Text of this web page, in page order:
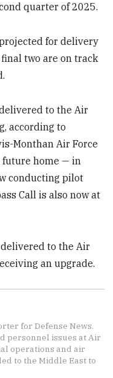
quarter of 2025.
for delivery
two are on track
to the Air
according to
Monthan Air Force
future home — in
conducting pilot
Call is also now at
to the Air
an upgrade.
for Defense News.
personnel issues at Air
operations and air
to the Middle East to